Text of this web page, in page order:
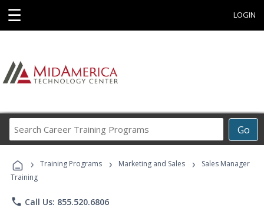
☰ LOGIN
Go
Career
Programs
› Training Programs › Marketing and Sales ›
Sales Manager
Training
phone Call Us: 855.520.6806